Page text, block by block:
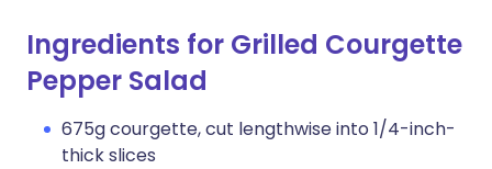
Ingredients for Grilled Courgette
Pepper Salad
675g courgette, cut lengthwise into 1/4-inch-
thick slices